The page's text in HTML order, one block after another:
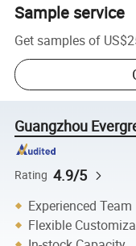
Sample service
Get samples of
Guangzhou
Rating 4.9/5
Experienced Team
Flexible